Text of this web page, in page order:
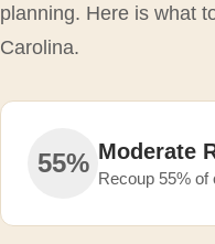
planning. Here is what
Carolina.
55% Moderate
Recoup 55% of